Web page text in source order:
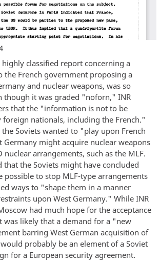
highly classified report concerning a
the French government proposing a
and nuclear weapons, was so
though it was graded "noforn," INR
that the "information is not to be
foreign nationals, including the French."
Soviets wanted to "play upon French
Germany might acquire nuclear weapons
nuclear arrangements, such as the MLF.
that the Soviets might have concluded
to stop MLF-type arrangements
ways to "shape them in a manner
upon West Germany." While INR
had much hope for the acceptance
was likely that a demand for a "new
barring West German acquisition of
probably be an element of a Soviet
for a European security agreement.